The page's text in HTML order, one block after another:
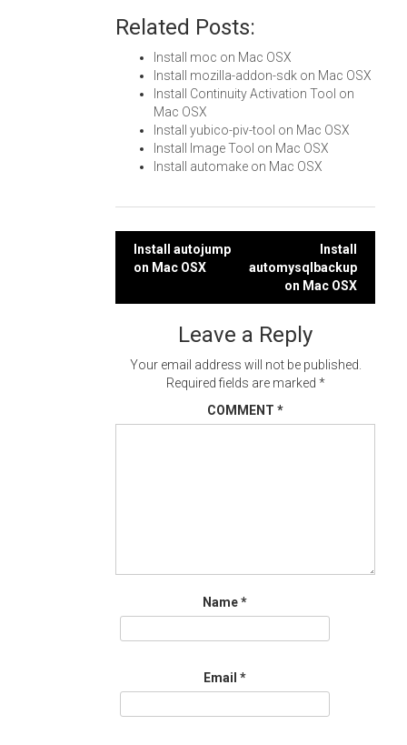
Related Posts:
Install moc on Mac OSX
Install mozilla-addon-sdk on Mac OSX
Install Continuity Activation Tool on
Mac OSX
Install yubico-piv-tool on Mac OSX
Install Image Tool on Mac OSX
Install automake on Mac OSX
Post
Install autojump
on Mac OSX
Install
automysqlbackup
on Mac OSX
Leave a Reply
Your email address will not be published.
Required fields are marked *
COMMENT *
Name*
Email *